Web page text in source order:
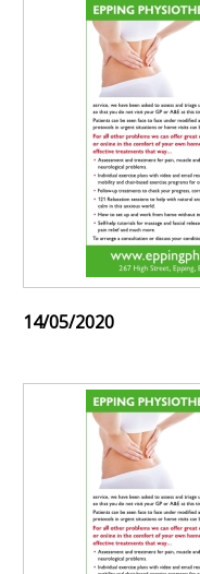
14/05/2020